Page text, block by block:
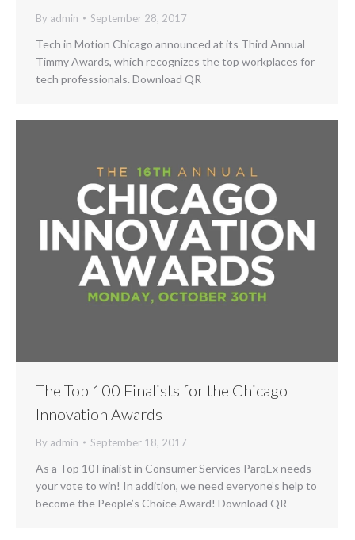
By admin September 28, 2017
Tech in Motion Chicago announced at its Third Annual
Timmy Awards, which recognizes the top workplaces for
tech professionals. Download QR
The Top 100 Finalists for the Chicago
Innovation Awards
By admin September 18, 2017
As a Top 10 Finalist in Consumer Services ParqEx needs
your vote to win! In addition, we need everyone’s help to
become the People’s Choice Award! Download QR